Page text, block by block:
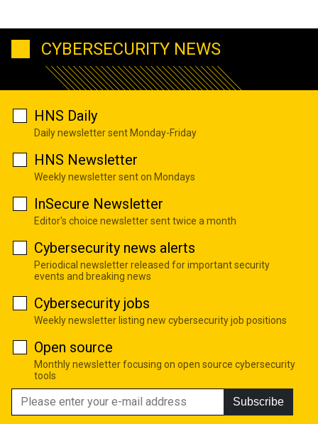
CYBERSECURITY NEWS
HNS Daily
Daily newsletter sent Monday-Friday
HNS Newsletter
Weekly newsletter sent on Mondays
InSecure Newsletter
Editor's choice newsletter sent twice a month
Cybersecurity news alerts
Periodical newsletter released for important security
events and breaking news
Cybersecurity jobs
Weekly newsletter listing new cybersecurity job positions
Open source
Monthly newsletter focusing on open source cybersecurity
tools
Subscribe